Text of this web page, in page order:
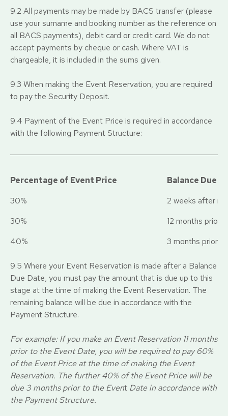
9.2 All payments may be made by BACS transfer (please
use your surname and booking number as the reference on
all BACS payments), debit card or credit card. We do not
accept payments by cheque or cash. Where VAT is
chargeable, it is included in the sums given.
9.3 When making the Event Reservation, you are required
to pay the Security Deposit.
9.4 Payment of the Event Price is required in accordance
with the following Payment Structure:
Percentage of Event Price
Balance Due
30%
2 weeks after
30%
12 months prior
40%
3 months prior
9.5 Where your Event Reservation is made after a Balance
Due Date, you must pay the amount that is due up to this
stage at the time of making the Event Reservation. The
remaining balance will be due in accordance with the
Payment Structure.
For example: If you make an Event Reservation 11 months
prior to the Event Date, you will be required to pay 60%
of the Event Price at the time of making the Event
Reservation. The further 40% of the Event Price will be
due 3 months prior to the Event Date in accordance with
the Payment Structure.